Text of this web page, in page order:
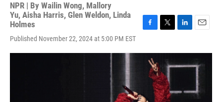
NPR | By Wailin Wong, Mallory
Yu, Aisha Harris, Glen Weldon, Linda
Holmes
Published November 22, 2024 at 5:00 PM EST
F
c
b
o
k
T
i
t
e
r
L
n
k
e
n
E
a
i
l